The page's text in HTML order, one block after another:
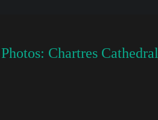
Chartres Cathedral